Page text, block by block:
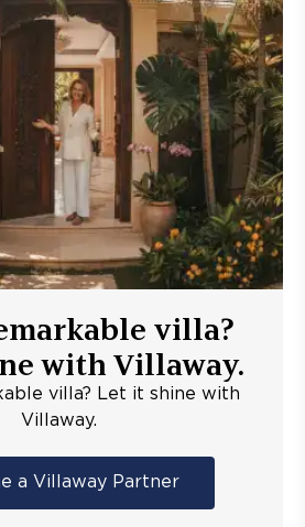
villa?
with Villaway.
villa? Let it shine with
Villaway.
a Villaway Partner